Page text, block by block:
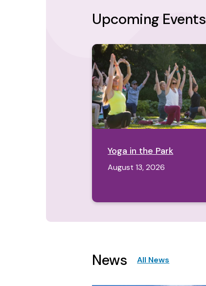
Upcoming Events
Yoga in the Park
August 13, 2026
News All News